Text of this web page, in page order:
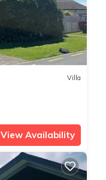
Villa
View Availability